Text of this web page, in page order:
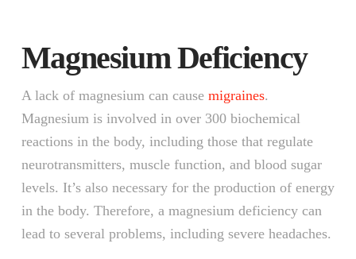
Magnesium Deficiency
A lack of magnesium can cause migraines.
Magnesium is involved in over 300 biochemical
reactions in the body, including those that regulate
neurotransmitters, muscle function, and blood sugar
levels. It’s also necessary for the production of energy
in the body. Therefore, a magnesium deficiency can
lead to several problems, including severe headaches.